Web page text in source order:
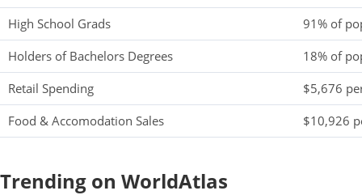
High School Grads
91% of
Holders of Bachelors Degrees
18% of
Retail Spending
$5,676
Food & Accomodation Sales
$10,926
Trending on WorldAtlas